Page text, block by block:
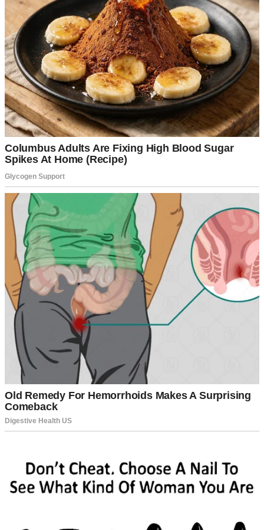
A smiling woman standing inside a house | Source: Midjourney
Nothing. No reply.
I looked around. The house was eerily quiet. It wasn’t the cozy
place I was used to, filled with the smell of fresh coffee or Sharon’s
humming in the kitchen. I pulled out my phone and texted Frank,
just to check.
“Hey, I’m here at the house. Where are you guys?”
But today, the key was in the lock.
His response came back almost immediately.
Sharon’s resting. You can head home if you want.”